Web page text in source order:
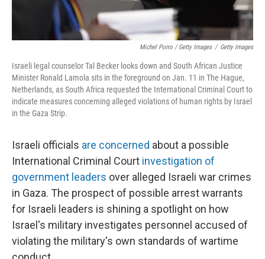
Michel Porro / Getty Images / Getty Images
Israeli legal counselor Tal Becker looks down and South African Justice
Minister Ronald Lamola sits in the foreground on Jan. 11 in The Hague,
Netherlands, as South Africa requested the International Criminal Court to
indicate measures concerning alleged violations of human rights by Israel
in the Gaza Strip.
Israeli officials are concerned about a possible
International Criminal Court investigation of
government leaders over alleged Israeli war crimes
in Gaza. The prospect of possible arrest warrants
for Israeli leaders is shining a spotlight on how
Israel's military investigates personnel accused of
violating the military's own standards of wartime